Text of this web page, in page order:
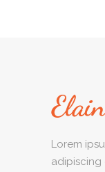
Lorem
adipiscing